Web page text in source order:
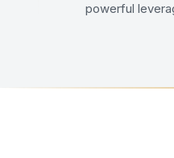
powerful